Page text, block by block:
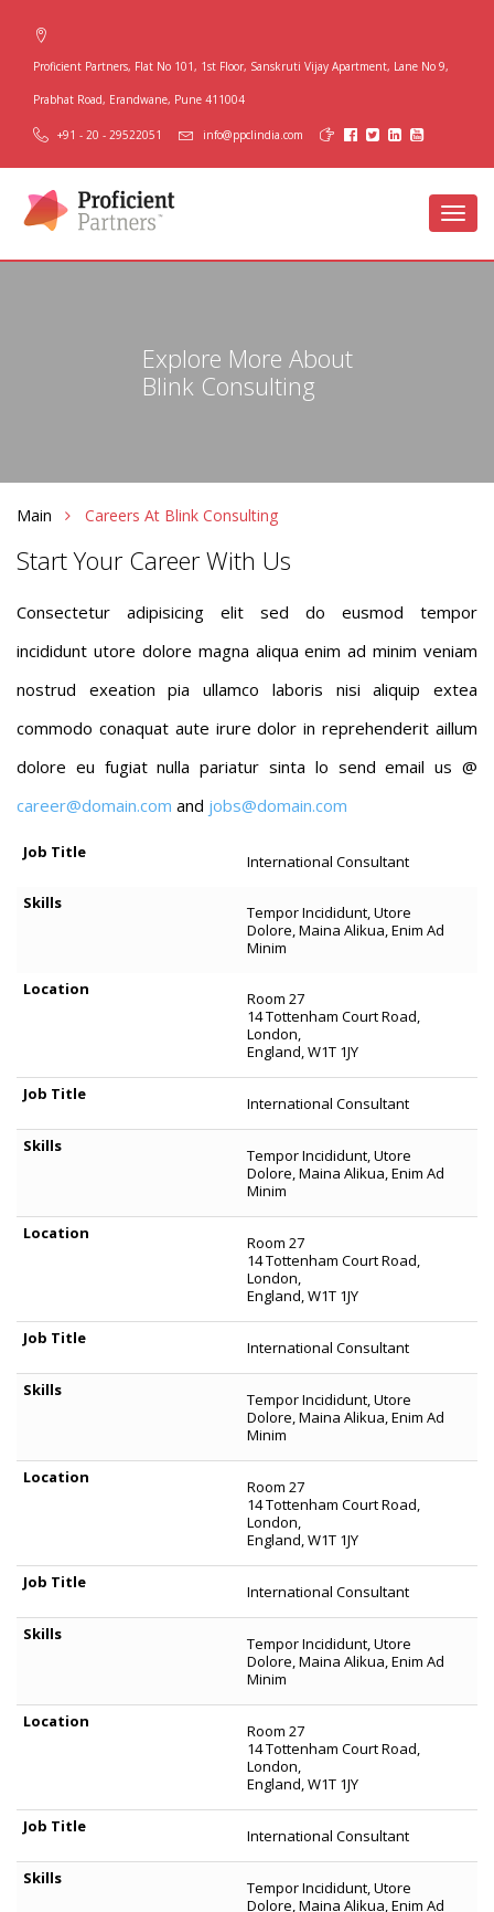
Proficient Partners, Flat No 101, 1st Floor, Sanskruti Vijay Apartment, Lane No 9,
Prabhat Road, Erandwane, Pune 411004
+91 - 20 - 29522051 info@ppclindia.com
Explore More About
Blink Consulting
Main Careers At Blink Consulting
Start Your Career With Us
Consectetur adipisicing elit sed do eusmod tempor
incididunt utore dolore magna aliqua enim ad minim veniam
nostrud exeation pia ullamco laboris nisi aliquip extea
commodo conaquat aute irure dolor in reprehenderit aillum
dolore eu fugiat nulla pariatur sinta lo send email us @
career@domain.com and jobs@domain.com
International Consultant
Tempor Incididunt, Utore
Dolore, Maina Alikua, Enim Ad
Minim
Room 27
14 Tottenham Court Road,
London,
England, W1T 1JY
International Consultant
Tempor Incididunt, Utore
Dolore, Maina Alikua, Enim Ad
Minim
Room 27
14 Tottenham Court Road,
London,
England, W1T 1JY
International Consultant
Tempor Incididunt, Utore
Dolore, Maina Alikua, Enim Ad
Minim
Room 27
14 Tottenham Court Road,
London,
England, W1T 1JY
International Consultant
Tempor Incididunt, Utore
Dolore, Maina Alikua, Enim Ad
Minim
Room 27
14 Tottenham Court Road,
London,
England, W1T 1JY
International Consultant
Tempor Incididunt, Utore
Dolore, Maina Alikua, Enim Ad